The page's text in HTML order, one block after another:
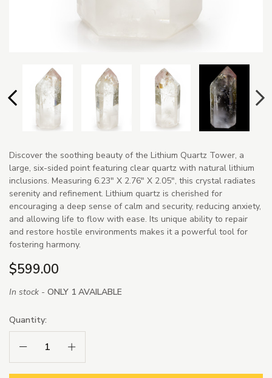
Discover the soothing beauty of the Lithium Quartz Tower, a
large, six-sided point featuring clear quartz with natural lithium
inclusions. Measuring 6.23" X 2.76" X 2.05", this crystal radiates
serenity and refinement. Lithium quartz is cherished for
encouraging a deep sense of calm and security, reducing anxiety,
and allowing life to flow with ease. Its unique ability to repair
and restore hostile environments makes it a powerful tool for
fostering harmony.
$599.00
In stock - ONLY 1 AVAILABLE
Quantity:
Decrease Quantity:Increase Quantity: